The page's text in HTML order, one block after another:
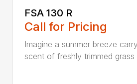
FSA 130 R
Call for Pricing
Imagine a summer breeze
scent of freshly trimmed grass